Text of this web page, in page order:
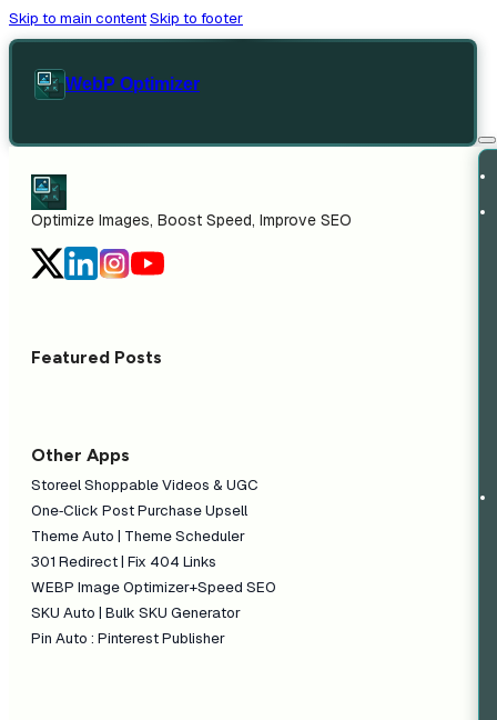
Skip to main contentSkip to footer
WebP Optimizer
Optimize Images, Boost Speed, Improve SEO
Featured Posts
Other Apps
Storeel Shoppable Videos & UGC
One‑Click Post Purchase Upsell
Theme Auto | Theme Scheduler
301 Redirect | Fix 404 Links
WEBP Image Optimizer+Speed SEO
SKU Auto | Bulk SKU Generator
Pin Auto : Pinterest Publisher